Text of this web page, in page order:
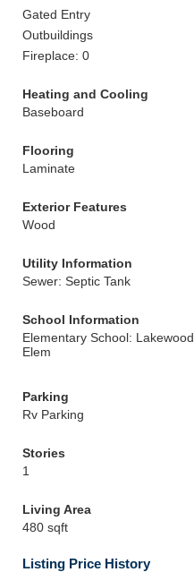
Gated Entry
Outbuildings
Fireplace: 0
Heating and Cooling
Baseboard
Flooring
Laminate
Exterior Features
Wood
Utility Information
Sewer: Septic Tank
School Information
Elementary School: Lakewood
Elem
Parking
Rv Parking
Stories
1
Living Area
480 sqft
Listing Price History